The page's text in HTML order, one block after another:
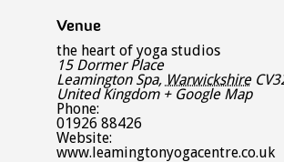
Venue
the heart of yoga studios
15 Dormer Place
Leamington Spa, Warwickshire
United Kingdom + Google Map
Phone:
01926 88426
Website:
www.leamingtonyogacentre.co.uk